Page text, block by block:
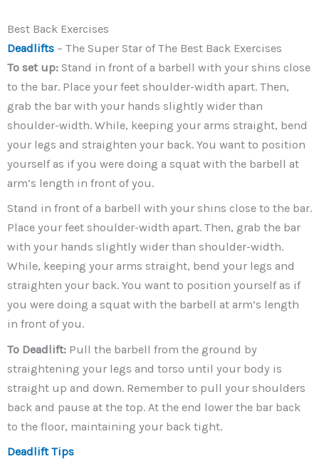
Best Back Exercises
Deadlifts – The Super Star of The Best Back Exercises
To set up: Stand in front of a barbell with your shins close
to the bar. Place your feet shoulder-width apart. Then,
grab the bar with your hands slightly wider than
shoulder-width. While, keeping your arms straight, bend
your legs and straighten your back. You want to position
yourself as if you were doing a squat with the barbell at
arm’s length in front of you.
Stand in front of a barbell with your shins close to the bar.
Place your feet shoulder-width apart. Then, grab the bar
with your hands slightly wider than shoulder-width.
While, keeping your arms straight, bend your legs and
straighten your back. You want to position yourself as if
you were doing a squat with the barbell at arm’s length
in front of you.
To Deadlift: Pull the barbell from the ground by
straightening your legs and torso until your body is
straight up and down. Remember to pull your shoulders
back and pause at the top. At the end lower the bar back
to the floor, maintaining your back tight.
Deadlift Tips